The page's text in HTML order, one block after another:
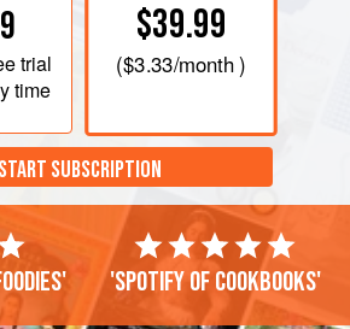
trial
time
$39.99
($3.33/month )
START SUBSCRIPTION
'Spotify of cookbooks'